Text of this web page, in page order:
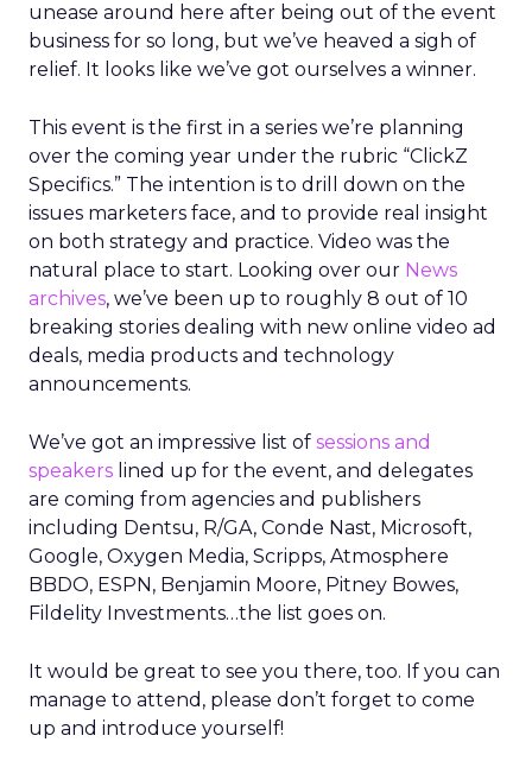
unease around here after being out of the event
business for so long, but we’ve heaved a sigh of
relief. It looks like we’ve got ourselves a winner.
This event is the first in a series we’re planning
over the coming year under the rubric “ClickZ
Specifics.” The intention is to drill down on the
issues marketers face, and to provide real insight
on both strategy and practice. Video was the
natural place to start. Looking over our News
archives, we’ve been up to roughly 8 out of 10
breaking stories dealing with new online video ad
deals, media products and technology
announcements.
We’ve got an impressive list of sessions and
speakers lined up for the event, and delegates
are coming from agencies and publishers
including Dentsu, R/GA, Conde Nast, Microsoft,
Google, Oxygen Media, Scripps, Atmosphere
BBDO, ESPN, Benjamin Moore, Pitney Bowes,
Fildelity Investments…the list goes on.
It would be great to see you there, too. If you can
manage to attend, please don’t forget to come
up and introduce yourself!